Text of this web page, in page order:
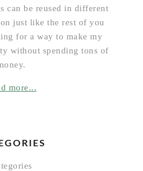
can be reused in different
just like the rest of you
for a way to make my
without spending tons of
more...